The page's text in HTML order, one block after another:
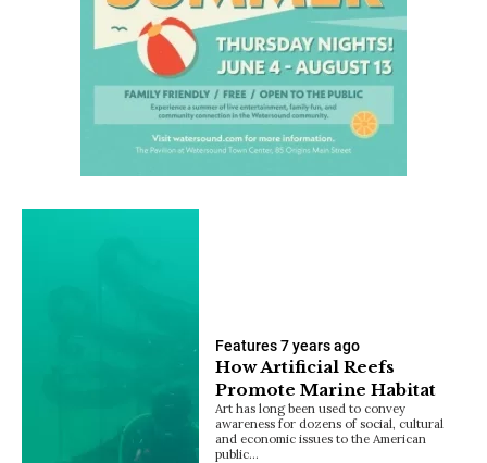
Features7 years ago
How Artificial Reefs
Promote Marine Habitat
Art has long been used to convey
awareness for dozens of social, cultural
and economic issues to the American
public…